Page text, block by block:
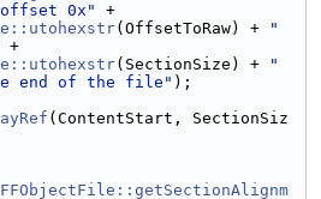
0x"
+
(OffsetToRaw) +
"
+
(SectionSize) +
"
end of the file" );
(ContentStart, SectionSiz